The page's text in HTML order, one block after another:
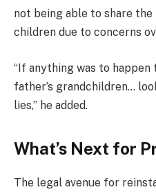
not being able to share the
children due to concerns
“If anything was to
father’s grandchildren…
lies,” he added.
What’s Next for
The legal avenue for